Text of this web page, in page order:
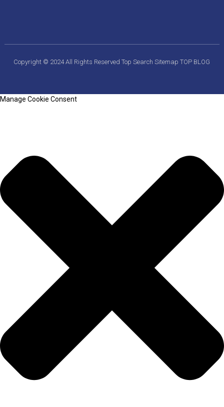
Copyright © 2024 All Rights ReservedTop SearchSitemapTOP BLOG
Manage Cookie Consent